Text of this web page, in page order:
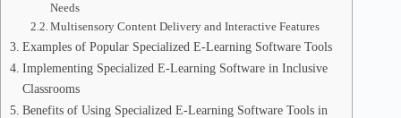
Needs
Multisensory Content Delivery and Interactive Features
Examples of Popular Specialized E-Learning Software Tools
Implementing Specialized E-Learning Software in Inclusive
Classrooms
Benefits of Using Specialized E-Learning Software Tools in